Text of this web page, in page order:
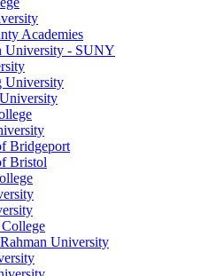
Academies
University - SUNY
University
Bridgeport
Bristol
University